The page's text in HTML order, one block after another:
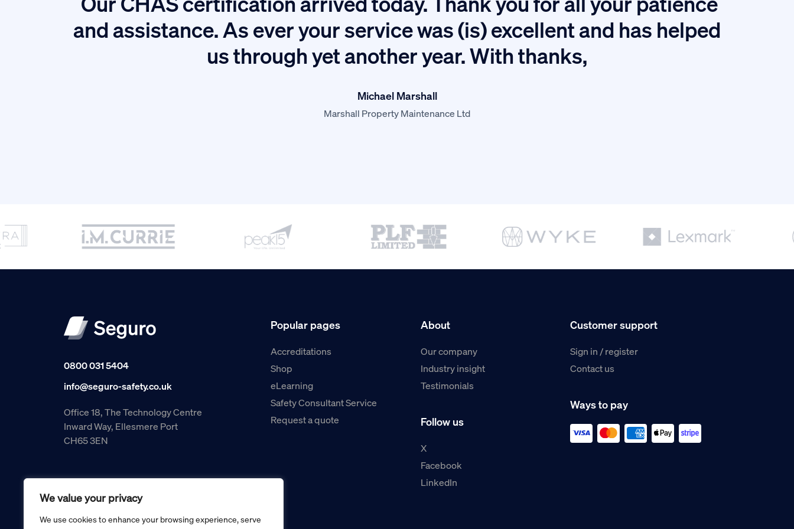
We value your privacy
We use cookies to enhance your browsing experience, serve
and assistance. As ever your service was (is) excellent and has helped
us through yet another year. With thanks,
Michael Marshall
Marshall Property Maintenance Ltd
0800 031 5404
info@seguro-safety.co.uk
Office 18, The Technology Centre
Inward Way, Ellesmere Port
CH65 3EN
Popular pages
Accreditations
Shop
eLearning
Safety Consultant Service
Request a quote
About
Our company
Industry insight
Testimonials
Follow us
X
Facebook
LinkedIn
Customer support
Sign in / register
Contact us
Ways to pay